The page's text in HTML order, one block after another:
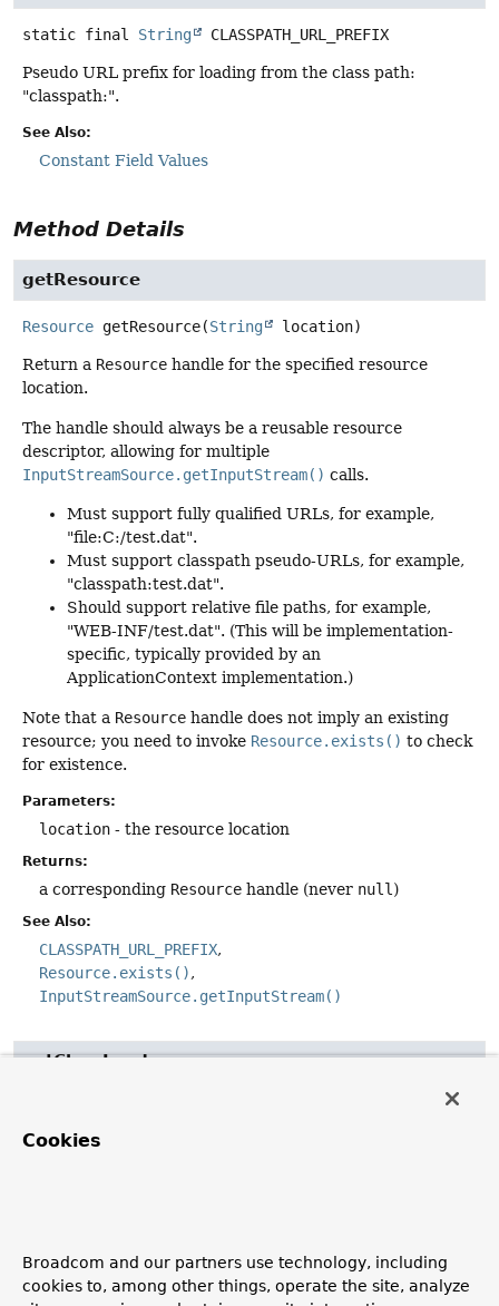
static final String CLASSPATH_URL_PREFIX
Pseudo URL prefix for loading from the class path:
"classpath:".
See Also:
Constant Field Values
Method Details
getResource
Resource getResource(String location)
Return a Resource handle for the specified resource
location.
The handle should always be a reusable resource
descriptor, allowing for multiple
InputStreamSource.getInputStream() calls.
Must support fully qualified URLs, for example,
"file:C:/test.dat".
Must support classpath pseudo-URLs, for example,
"classpath:test.dat".
Should support relative file paths, for example,
"WEB-INF/test.dat". (This will be implementation-
specific, typically provided by an
ApplicationContext implementation.)
Note that a Resource handle does not imply an existing
resource; you need to invoke Resource.exists() to check
for existence.
Parameters:
location - the resource location
Returns:
a corresponding Resource handle (never null )
See Also:
CLASSPATH_URL_PREFIX
Resource.exists()
InputStreamSource.getInputStream()
getClassLoader
Expose the
Returns:
theClassLoader (only nullif even the system
Cookies
Broadcom and our partners use technology, including
cookies to, among other things, operate the site, analyze